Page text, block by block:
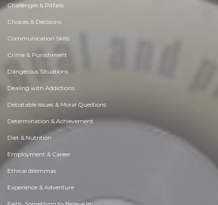
Challenges & Pitfalls
Choices & Decisions
Communication Skills
Crime & Punishment
Dangerous Situations
Dealing with Addictions
Debatable Issues & Moral Questions
Determination & Achievement
Diet & Nutrition
Employment & Career
Ethical dilemmas
Experience & Adventure